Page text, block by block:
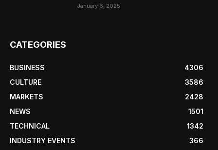
January 6, 2025
CATEGORIES
BUSINESS
4306
CULTURE
3586
MARKETS
2428
NEWS
1501
TECHNICAL
1342
INDUSTRY EVENTS
366